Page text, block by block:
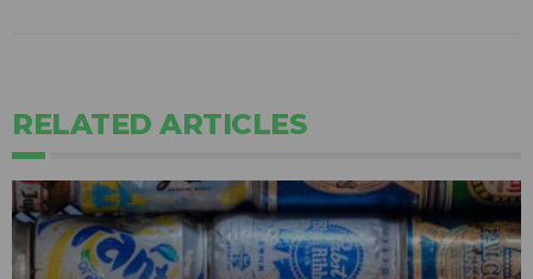
RELATED ARTICLES